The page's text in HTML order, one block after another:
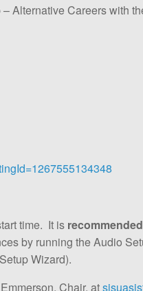
Alternative Careers with
time. It is recommended
by running the Audio
Wizard).
Chair, at